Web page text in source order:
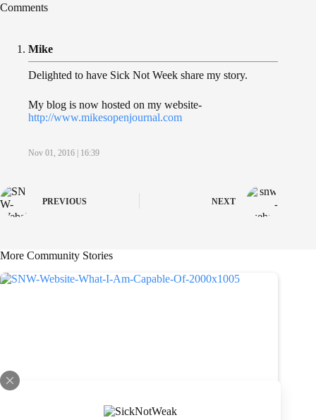
Comments
Mike
Nov 01, 2016 | 16:39
Delighted to have Sick Not Week share my story.
My blog is now hosted on my website-
http://www.mikesopenjournal.com
PREVIOUS NEXT
More Community Stories